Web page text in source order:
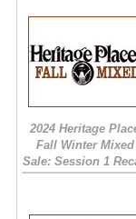
2024 Heritage
Fall Winter Mixed
Sale: Session 1